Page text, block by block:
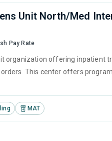
Unit North/Med
Pay Rate
organization offering inpatient
This center offers
MAT